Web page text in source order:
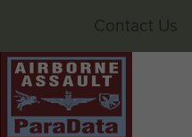
Contact Us